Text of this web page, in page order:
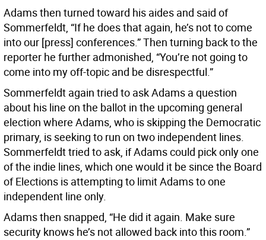
Adams then turned toward his aides and said of
Sommerfeldt, “If he does that again, he’s not to come
into our [press] conferences.” Then turning back to the
reporter he further admonished, “You’re not going to
come into my off-topic and be disrespectful.”
Sommerfeldt again tried to ask Adams a question
about his line on the ballot in the upcoming general
election where Adams, who is skipping the Democratic
primary, is seeking to run on two independent lines.
Sommerfeldt tried to ask, if Adams could pick only one
of the indie lines, which one would it be since the Board
of Elections is attempting to limit Adams to one
independent line only.
Adams then snapped, “He did it again. Make sure
security knows he’s not allowed back into this room.”